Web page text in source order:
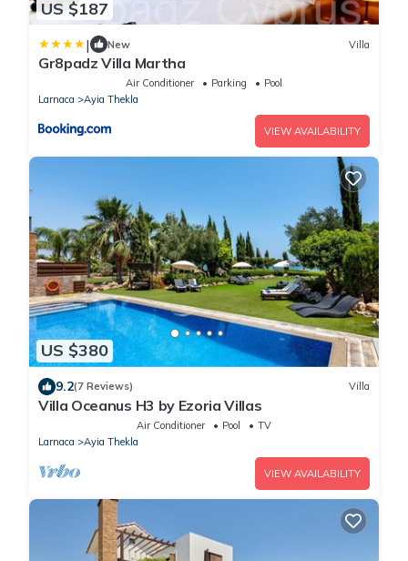
US $187
| New Villa
Gr8padz Villa Martha
Air Conditioner Parking
Pool
Larnaca
Ayia Thekla
VIEW AVAILABILITY
US $380
9.2(7 Reviews) Villa
Villa Oceanus H3 by Ezoria Villas
Air Conditioner Pool
TV
Larnaca
Ayia Thekla
VIEW AVAILABILITY